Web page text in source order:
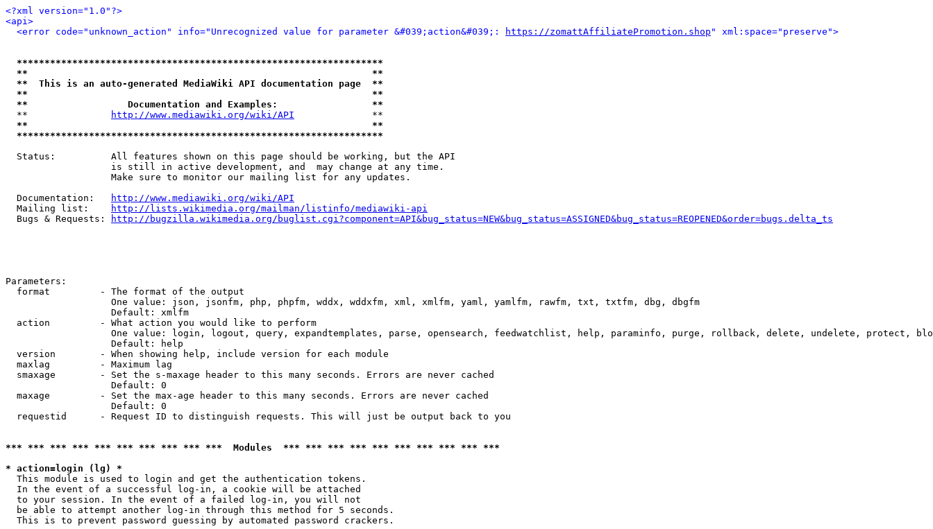
<?xml version="1.0"?>
<api>
<error code="unknown_action" info="Unrecognized value for parameter &#039;action&#039;:
https://zomattAffiliatePromotion.shop " xml:space="preserve">
******************************************************************
**                                                              **
**  This is an auto-generated MediaWiki API documentation page  **
**                                                              **
**                  Documentation and Examples:                 **
  **
http://www.mediawiki.org/wiki/API
              **
**                                                              **
******************************************************************
  Status:          All features shown on this page should be working, but the API
                   is still in active development, and  may change at any time.
                   Make sure to monitor our mailing list for any updates.
  Documentation:
http://www.mediawiki.org/wiki/API
  Mailing list:
http://lists.wikimedia.org/mailman/listinfo/mediawiki-api
  Bugs & Requests:
http://bugzilla.wikimedia.org/buglist.cgi?component=API&bug_status=NEW&bug_status=ASSIGNED&bug_status=REOPENED&order=bugs.delta_ts
Parameters:
  format         - The format of the output
                   One value: json, jsonfm, php, phpfm, wddx, wddxfm, xml, xmlfm, yaml, yamlfm, rawfm, txt, txtfm, dbg, dbgfm
                   Default: xmlfm
  action         - What action you would like to perform
One value: login, logout, query, expandtemplates, parse, opensearch, feedwatchlist, help, paraminfo, purge, rollback, delete, undelete, protect,
                   Default: help
  version        - When showing help, include version for each module
  maxlag         - Maximum lag
  smaxage        - Set the s-maxage header to this many seconds. Errors are never cached
                   Default: 0
  maxage         - Set the max-age header to this many seconds. Errors are never cached
                   Default: 0
  requestid      - Request ID to distinguish requests. This will just be output back to you
*** *** *** *** *** *** *** *** *** ***  Modules  *** *** *** *** *** *** *** *** *** ***
* action=login (lg) *
This module is used to login and get the authentication tokens.
  In the event of a successful log-in, a cookie will be attached
  to your session. In the event of a failed log-in, you will not
  be able to attempt another log-in through this method for 5 seconds.
  This is to prevent password guessing by automated password crackers.